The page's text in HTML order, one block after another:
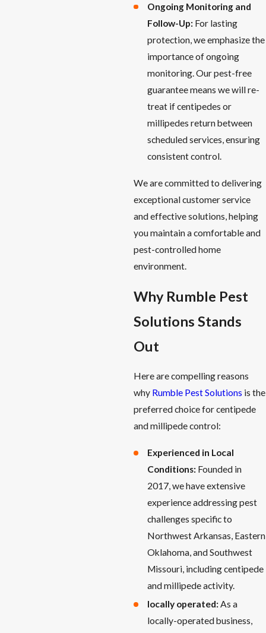
Ongoing Monitoring and
Follow-Up: For lasting
protection, we emphasize the
importance of ongoing
monitoring. Our pest-free
guarantee means we will re-
treat if centipedes or
millipedes return between
scheduled services, ensuring
consistent control.
We are committed to delivering
exceptional customer service
and effective solutions, helping
you maintain a comfortable and
pest-controlled home
environment.
Why Rumble Pest
Solutions Stands
Out
Here are compelling reasons
why Rumble Pest Solutions is the
preferred choice for centipede
and millipede control:
Experienced in Local
Conditions: Founded in
2017, we have extensive
experience addressing pest
challenges specific to
Northwest Arkansas, Eastern
Oklahoma, and Southwest
Missouri, including centipede
and millipede activity.
locally operated:As a
locally-operated business,